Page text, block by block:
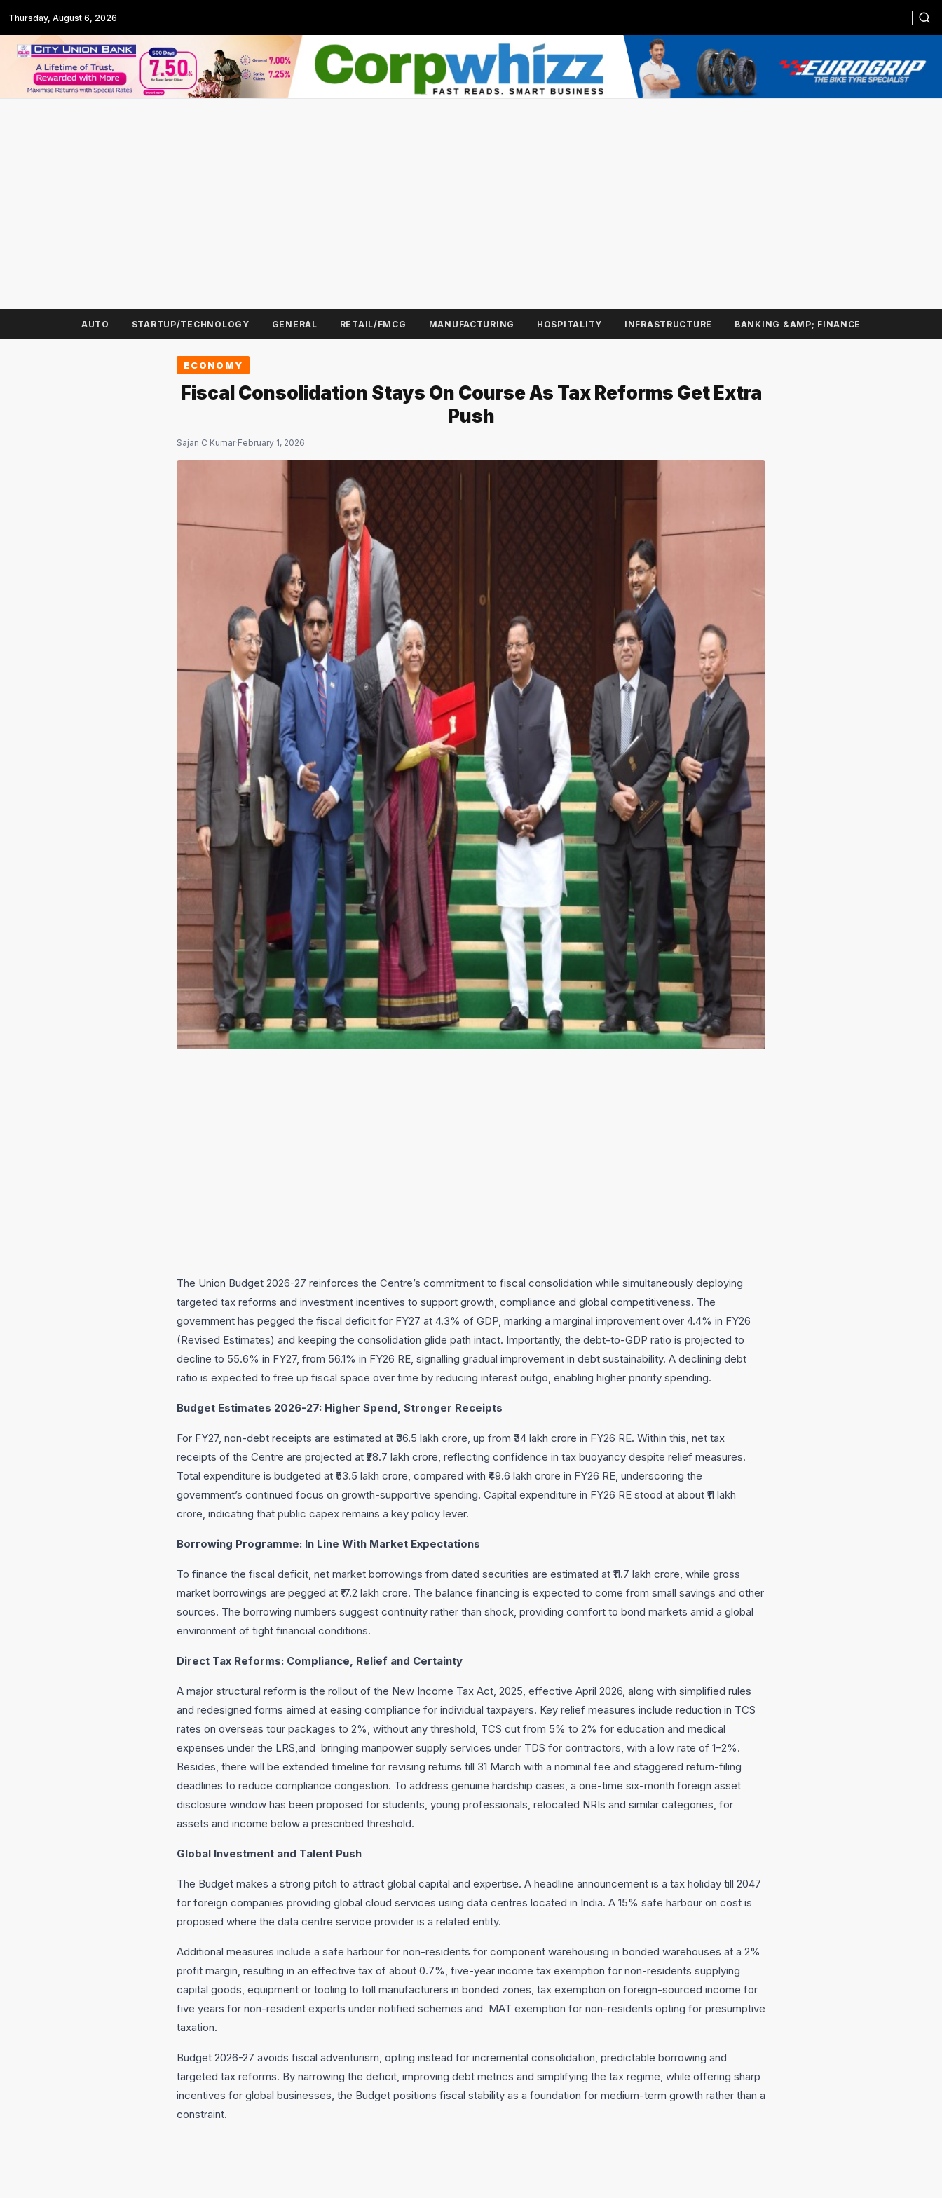
Thursday, August 6, 2026
AUTO STARTUP/TECHNOLOGY GENERAL RETAIL/FMCG MANUFACTURING HOSPITALITY INFRASTRUCTURE BANKING &AMP; FINANCE
ECONOMY
Fiscal Consolidation Stays On Course As Tax Reforms Get Extra
Push
Sajan C Kumar·February 1, 2026
The Union Budget 2026-27 reinforces the Centre’s commitment to fiscal consolidation while simultaneously deploying
targeted tax reforms and investment incentives to support growth, compliance and global competitiveness. The
government has pegged the fiscal deficit for FY27 at 4.3% of GDP, marking a marginal improvement over 4.4% in FY26
(Revised Estimates) and keeping the consolidation glide path intact. Importantly, the debt-to-GDP ratio is projected to
decline to 55.6% in FY27, from 56.1% in FY26 RE, signalling gradual improvement in debt sustainability. A declining debt
ratio is expected to free up fiscal space over time by reducing interest outgo, enabling higher priority spending.
Budget Estimates 2026-27: Higher Spend, Stronger Receipts
For FY27, non-debt receipts are estimated at ₹36.5 lakh crore, up from ₹34 lakh crore in FY26 RE. Within this, net tax
receipts of the Centre are projected at ₹28.7 lakh crore, reflecting confidence in tax buoyancy despite relief measures.
Total expenditure is budgeted at ₹53.5 lakh crore, compared with ₹49.6 lakh crore in FY26 RE, underscoring the
government’s continued focus on growth-supportive spending. Capital expenditure in FY26 RE stood at about ₹11 lakh
crore, indicating that public capex remains a key policy lever.
Borrowing Programme: In Line With Market Expectations
To finance the fiscal deficit, net market borrowings from dated securities are estimated at ₹11.7 lakh crore, while gross
market borrowings are pegged at ₹17.2 lakh crore. The balance financing is expected to come from small savings and other
sources. The borrowing numbers suggest continuity rather than shock, providing comfort to bond markets amid a global
environment of tight financial conditions.
Direct Tax Reforms: Compliance, Relief and Certainty
A major structural reform is the rollout of the New Income Tax Act, 2025, effective April 2026, along with simplified rules
and redesigned forms aimed at easing compliance for individual taxpayers. Key relief measures include reduction in TCS
rates on overseas tour packages to 2%, without any threshold, TCS cut from 5% to 2% for education and medical
expenses under the LRS,and bringing manpower supply services under TDS for contractors, with a low rate of 1–2%.
Besides, there will be extended timeline for revising returns till 31 March with a nominal fee and staggered return-filing
deadlines to reduce compliance congestion. To address genuine hardship cases, a one-time six-month foreign asset
disclosure window has been proposed for students, young professionals, relocated NRIs and similar categories, for
assets and income below a prescribed threshold.
Global Investment and Talent Push
The Budget makes a strong pitch to attract global capital and expertise. A headline announcement is a tax holiday till 2047
for foreign companies providing global cloud services using data centres located in India. A 15% safe harbour on cost is
proposed where the data centre service provider is a related entity.
Additional measures include a safe harbour for non-residents for component warehousing in bonded warehouses at a 2%
profit margin, resulting in an effective tax of about 0.7%, five-year income tax exemption for non-residents supplying
capital goods, equipment or tooling to toll manufacturers in bonded zones, tax exemption on foreign-sourced income for
five years for non-resident experts under notified schemes and MAT exemption for non-residents opting for presumptive
taxation.
Budget 2026-27 avoids fiscal adventurism, opting instead for incremental consolidation, predictable borrowing and
targeted tax reforms. By narrowing the deficit, improving debt metrics and simplifying the tax regime, while offering sharp
incentives for global businesses, the Budget positions fiscal stability as a foundation for medium-term growth rather than a
constraint.